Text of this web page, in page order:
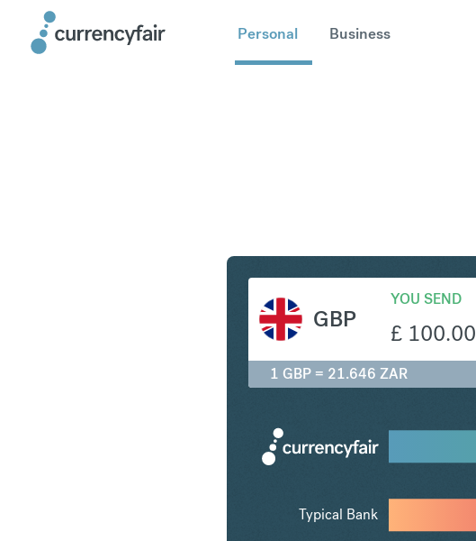
Personal Business
GBP
YOU SEND
£ 100.00
1 GBP = 21.646 ZAR
Typical Bank